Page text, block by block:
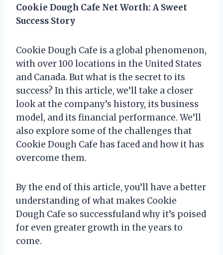
Cookie Dough Cafe Net Worth: A Sweet
Success Story
Cookie Dough Cafe is a global phenomenon,
with over 100 locations in the United States
and Canada. But what is the secret to its
success? In this article, we’ll take a closer
look at the company’s history, its business
model, and its financial performance. We’ll
also explore some of the challenges that
Cookie Dough Cafe has faced and how it has
overcome them.
By the end of this article, you’ll have a better
understanding of what makes Cookie
Dough Cafe so successfuland why it’s poised
for even greater growth in the years to
come.